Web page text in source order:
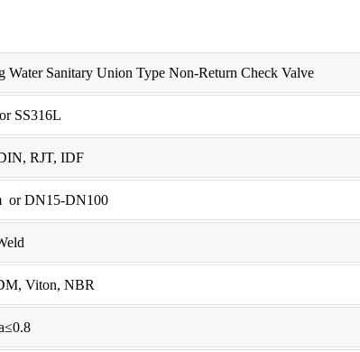
Sanitary Union Type Non-Return Check Valve
SS316L
RJT, IDF
or DN15-DN100
Viton, NBR